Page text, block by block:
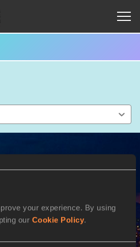
your experience. By using
our Cookie Policy.
DOB
Felix SIMBU 14/02/1992